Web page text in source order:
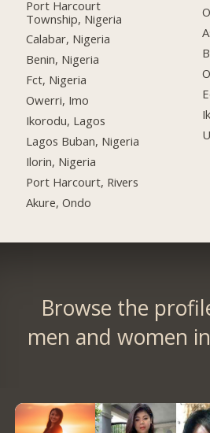
Port Harcourt
Township, Nigeria
Calabar, Nigeria
Benin, Nigeria
Fct, Nigeria
Owerri, Imo
Ikorodu, Lagos
Lagos Buban, Nigeria
Ilorin, Nigeria
Port Harcourt, Rivers
Akure, Ondo
Browse the
men and women